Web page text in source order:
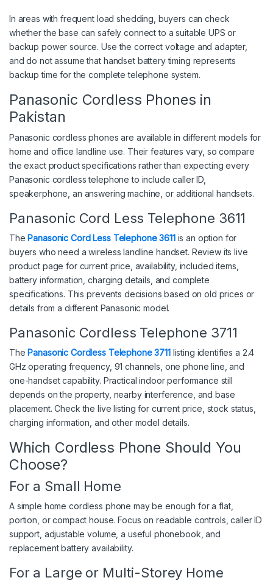
In areas with frequent load shedding, buyers can check
whether the base can safely connect to a suitable UPS or
backup power source. Use the correct voltage and adapter,
and do not assume that handset battery timing represents
backup time for the complete telephone system.
Panasonic Cordless Phones in
Pakistan
Panasonic cordless phones are available in different models for
home and office landline use. Their features vary, so compare
the exact product specifications rather than expecting every
Panasonic cordless telephone to include caller ID,
speakerphone, an answering machine, or additional handsets.
Panasonic Cord Less Telephone 3611
ThePanasonic Cord Less Telephone 3611is an option for
buyers who need a wireless landline handset. Review its live
product page for current price, availability, included items,
battery information, charging details, and complete
specifications. This prevents decisions based on old prices or
details from a different Panasonic model.
Panasonic Cordless Telephone 3711
ThePanasonic Cordless Telephone 3711listing identifies a 2.4
GHz operating frequency, 91 channels, one phone line, and
one-handset capability. Practical indoor performance still
depends on the property, nearby interference, and base
placement. Check the live listing for current price, stock status,
charging information, and other model details.
Which Cordless Phone Should You
Choose?
For a Small Home
A simple home cordless phone may be enough for a flat,
portion, or compact house. Focus on readable controls, caller ID
support, adjustable volume, a useful phonebook, and
replacement battery availability.
For a Large or Multi-Storey Home